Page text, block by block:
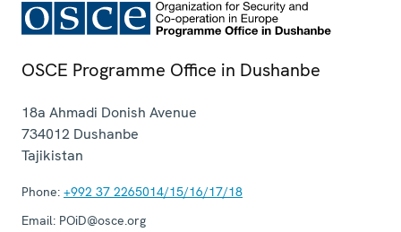
OSCE Programme Office in Dushanbe
18a Ahmadi Donish Avenue
734012 Dushanbe
Tajikistan
Phone: +992 37 2265014/15/16/17/18
Email: POiD@osce.org